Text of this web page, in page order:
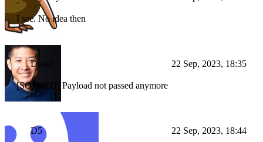
I see. No idea then
Drake 22 Sep, 2023, 18:35
[SOLVED] Payload not passed anymore
D5 22 Sep, 2023, 18:44